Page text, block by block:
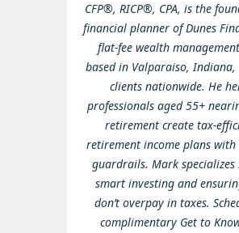
CFP®, RICP®, CPA, is the
financial planner of Dunes
flat-fee wealth
based in Valparaiso, Indiana,
clients nationwide. He
professionals aged 55+
retirement create tax-
retirement income plans with
guardrails. Mark specializes
smart investing and
don’t overpay in taxes.
complimentary Get to